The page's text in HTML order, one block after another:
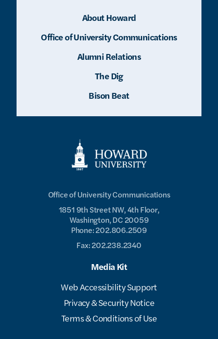
Office of University Communications
1851 9th Street NW, 4th Floor,
Washington, DC 20059
Phone: 202.806.2509
Fax: 202.238.2340
Media Kit
Web Accessibility Support
Privacy & Security Notice
Terms & Conditions of Use
About Howard
Office of University Communications
Alumni Relations
The Dig
Bison Beat